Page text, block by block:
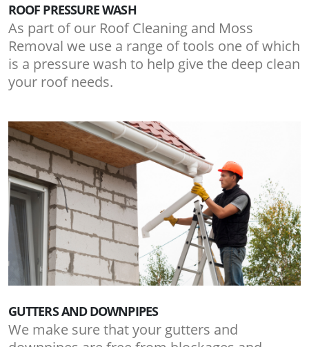
ROOF PRESSURE WASH
As part of our Roof Cleaning and Moss
Removal we use a range of tools one of which
is a pressure wash to help give the deep clean
your roof needs.
GUTTERS AND DOWNPIPES
We make sure that your gutters and